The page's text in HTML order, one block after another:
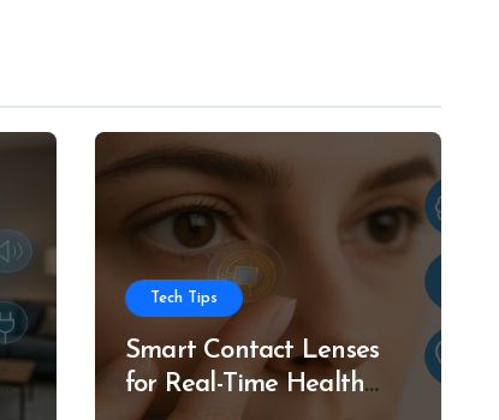
Tech Tips
Smart Contact Lenses
for Real-Time Health